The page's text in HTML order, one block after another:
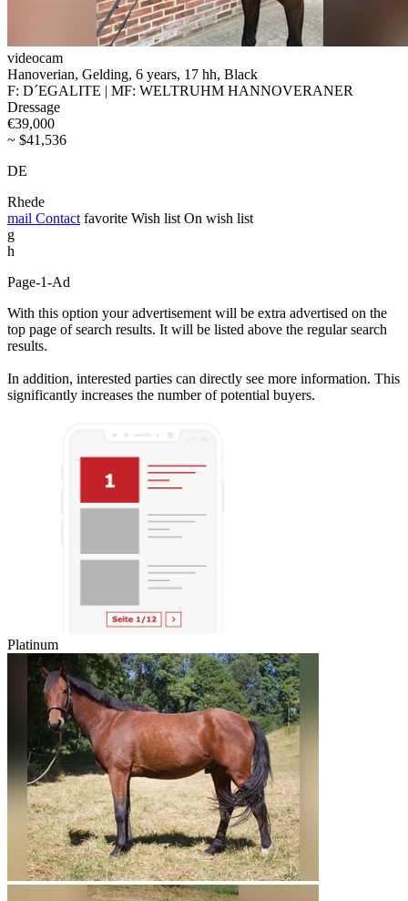
videocam
Hanoverian, Gelding, 6 years, 17 hh, Black
F: D´EGALITE | MF: WELTRUHM HANNOVERANER
Dressage
€39,000
~ $41,536
DE
Rhede
mail Contact favorite Wish list On wish list
g
h
Page-1-Ad
With this option your advertisement will be extra advertised on the
top page of search results. It will be listed above the regular search
results.
In addition, interested parties can directly see more information. This
significantly increases the number of potential buyers.
Platinum